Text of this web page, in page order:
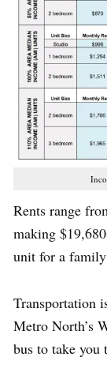
Rents range
making
unit for a
Transportation
Metro North’s
bus to take you